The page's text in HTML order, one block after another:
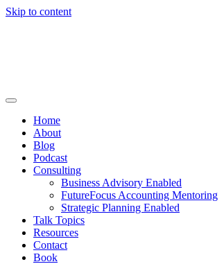
Skip to content
Home
About
Blog
Podcast
Consulting
Business Advisory Enabled
FutureFocus Accounting Mentoring
Strategic Planning Enabled
Talk Topics
Resources
Contact
Book